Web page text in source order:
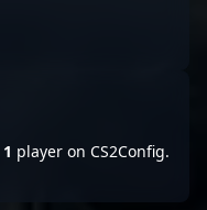
1 player on CS2Config.